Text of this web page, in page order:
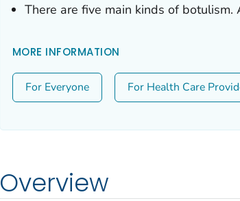
There are five main kinds of botulism.
MORE INFORMATION
For Everyone For Health Care
Overview